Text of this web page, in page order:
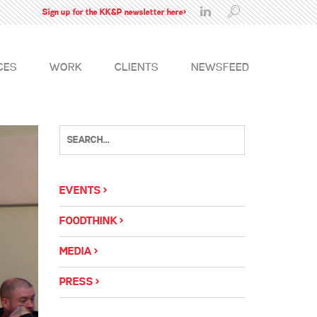
Sign up for the KK&P newsletter here>
WORK CLIENTS NEWSFEED
EVENTS
FOODTHINK
MEDIA
PRESS